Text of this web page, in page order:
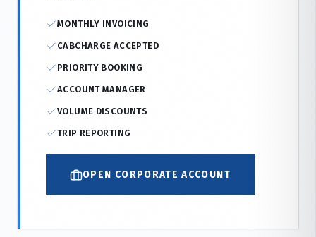
MONTHLY INVOICING
CABCHARGE ACCEPTED
PRIORITY BOOKING
ACCOUNT MANAGER
VOLUME DISCOUNTS
TRIP REPORTING
OPEN CORPORATE ACCOUNT